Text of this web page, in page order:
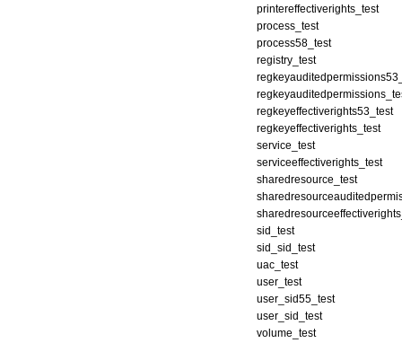
printereffectiverights_test
process_test
process58_test
registry_test
regkeyeffectiverights53_test
regkeyeffectiverights_test
service_test
serviceeffectiverights_test
sharedresource_test
sid_test
sid_sid_test
uac_test
user_test
user_sid55_test
user_sid_test
volume_test